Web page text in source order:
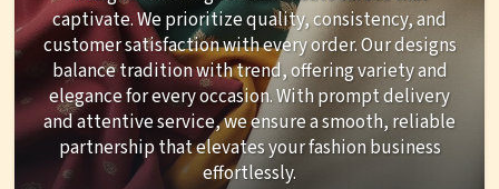
captivate. We prioritize quality, consistency, and
customer satisfaction with every order. Our designs
balance tradition with trend, offering variety and
elegance for every occasion. With prompt delivery
and attentive service, we ensure a smooth, reliable
partnership that elevates your fashion business
effortlessly.